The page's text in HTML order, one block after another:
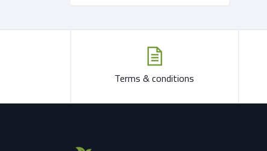
Terms & conditions